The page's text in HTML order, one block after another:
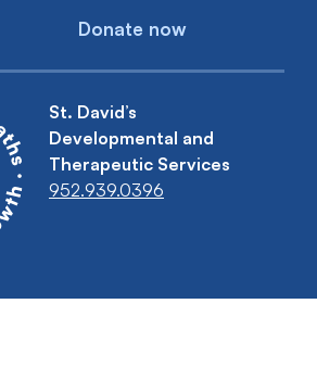
St. David’s
Developmental and
Therapeutic Services
952.939.0396
Donate now